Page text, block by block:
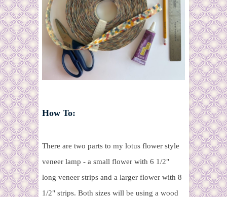
How To:
There are two parts to my lotus flower style
veneer lamp - a small flower with 6 1/2"
long veneer strips and a larger flower with 8
1/2" strips. Both sizes will be using a wood